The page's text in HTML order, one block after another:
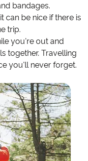
bandages.
can be nice if there is
trip.
you're out and
together. Travelling
you'll never forget.